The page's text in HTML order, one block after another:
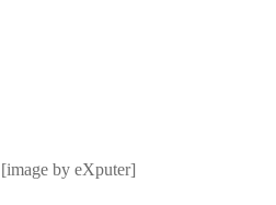
by eXputer]